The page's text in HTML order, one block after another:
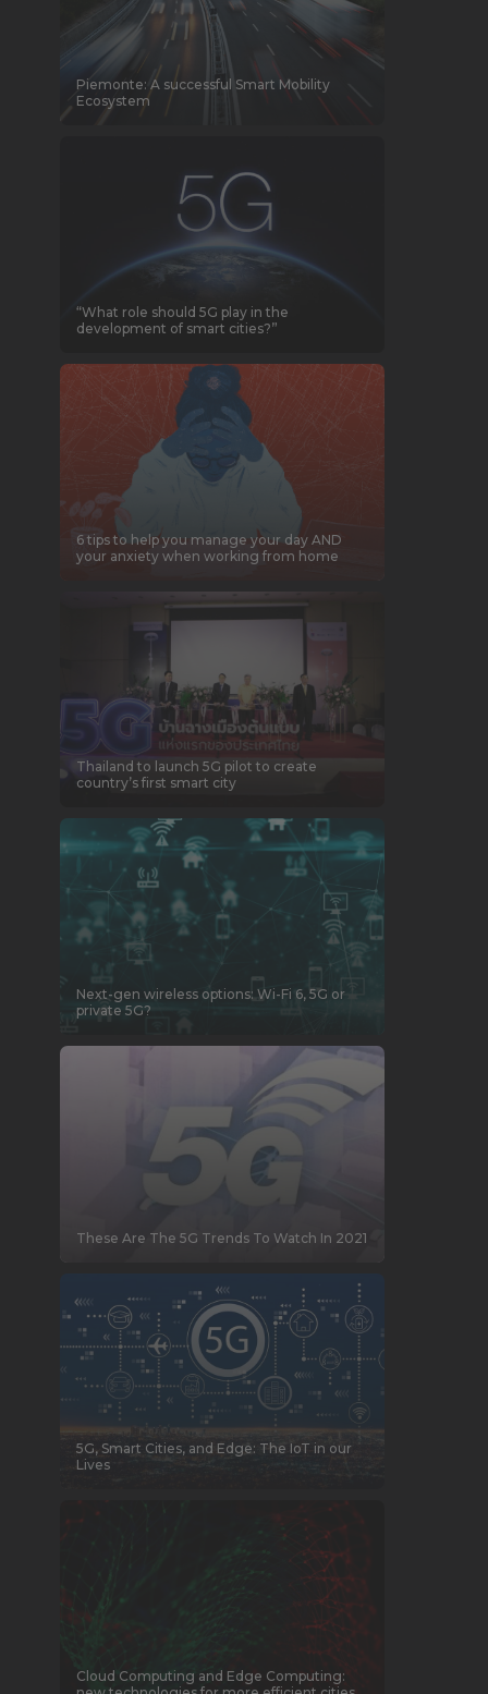
Piemonte: A successful Smart Mobility
Ecosystem
“What role should 5G play in the
development of smart cities?”
6 tips to help you manage your day AND
your anxiety when working from home
Thailand to launch 5G pilot to create
country’s first smart city
Next-gen wireless options: Wi-Fi 6, 5G or
private 5G?
These Are The 5G Trends To Watch In 2021
5G, Smart Cities, and Edge: The IoT in our
Lives
Cloud Computing and Edge Computing: